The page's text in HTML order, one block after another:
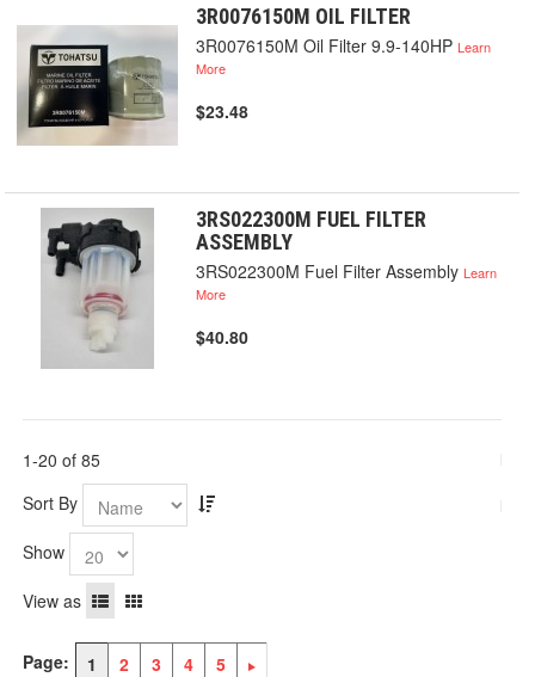
3R0076150M OIL FILTER
3R0076150M Oil Filter 9.9-140HPLearn
More
$23.48
3RS022300M FUEL FILTER
ASSEMBLY
3RS022300M Fuel Filter AssemblyLearn
More
$40.80
1-20 of 85
Sort By
Show
View as
Page: 1 2 3 4 5